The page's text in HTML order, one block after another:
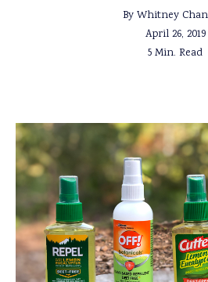
By Whitney
April 26, 2019
5 Min. Read